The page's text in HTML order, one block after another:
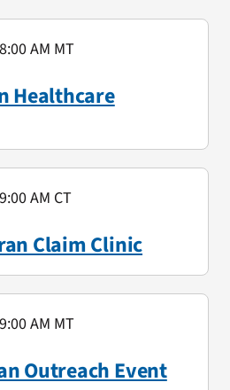
Healthcare
AM MT
Claim Clinic
AM CT
Outreach Event
AM MT